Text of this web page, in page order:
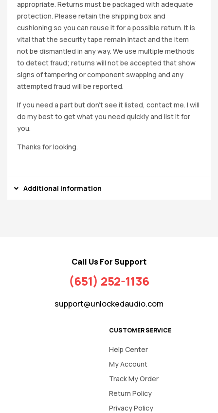
appropriate. Returns must be packaged with adequate
protection. Please retain the shipping box and
cushioning so you can reuse it for a possible return. It is
vital that the security tape remain intact and the item
not be dismantled in any way. We use multiple methods
to detect fraud; returns will not be accepted that show
signs of tampering or component swapping and any
attempted fraud will be reported.
If you need a part but don’t see it listed, contact me. I will
do my best to get what you need quickly and list it for
you.
Thanks for looking.
Additional information
Call Us For Support
(651) 252-1136
support@unlockedaudio.com
CUSTOMER SERVICE
Help Center
My Account
Track My Order
Return Policy
Privacy Policy